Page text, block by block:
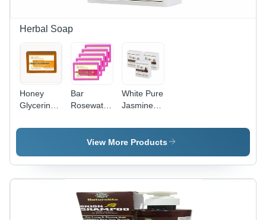
Herbal Soap
Honey
Glycerine
As Per
Customer.
Bar
Rosewater
White Pure
Jasmine
View More Products